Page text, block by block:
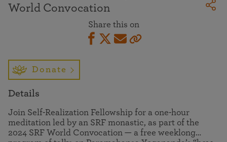
World Convocation
Share this on
Donate
Details
Join Self-Realization Fellowship for a one-hour
meditation led by an SRF monastic, as part of the
2024 SRF World Convocation — a free weeklong